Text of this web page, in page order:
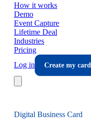
How it works
Demo
Event Capture
Lifetime Deal
Industries
Pricing
Log in
Create my card
Digital Business Card